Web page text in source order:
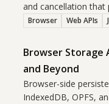
and cancellation that
Browser Web APIs
Browser Storage
and Beyond
Browser-side
IndexedDB, OPFS,